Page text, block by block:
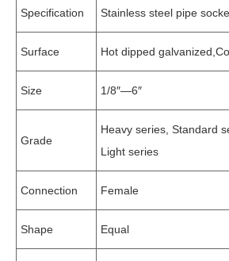
Specification Stainless steel pipe
Surface Hot dipped
Size 1/8″—6″
Grade
Heavy series, Standard
Light series
Connection Female
Shape Equal